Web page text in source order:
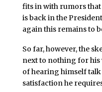
fits in with rumors that
is back in the
again this remains to
So far, however, the
next to nothing for his
of hearing himself
satisfaction he